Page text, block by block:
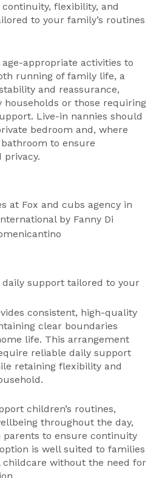
flexibility, and
to your family’s routines
appropriate activities to
running of family life, a
and reassurance,
or those requiring
Live-in nannies should
bedroom and, where
to ensure
privacy.
daily support tailored to your
consistent, high-quality
clear boundaries
life. This arrangement
reliable daily support
retaining flexibility and
children’s routines,
throughout the day,
to ensure continuity
is well suited to families
childcare without the need for